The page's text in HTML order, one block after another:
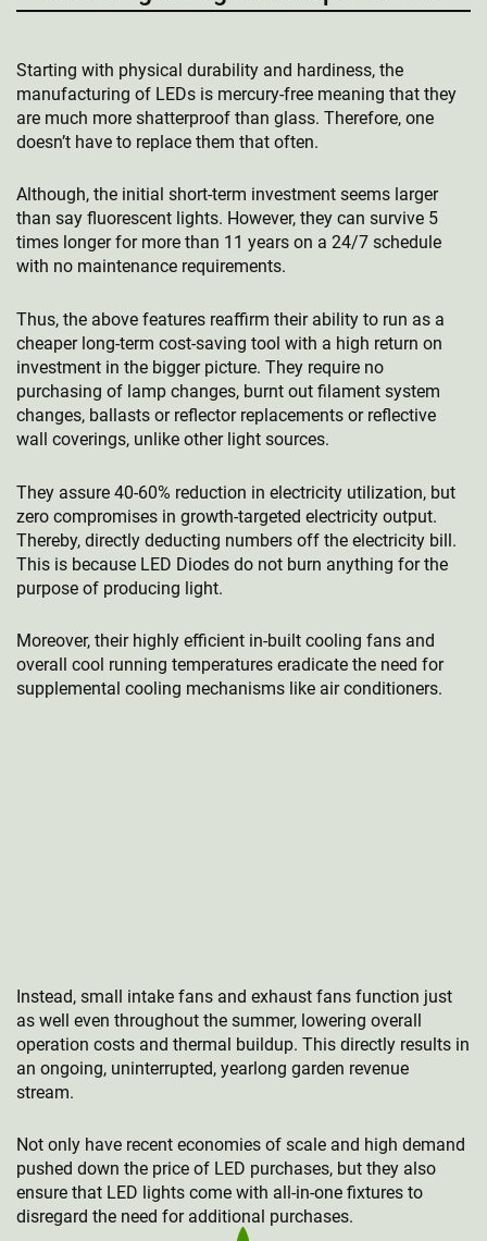
Starting with physical durability and hardiness, the
manufacturing of LEDs is mercury-free meaning that they
are much more shatterproof than glass. Therefore, one
doesn’t have to replace them that often.
Although, the initial short-term investment seems larger
than say fluorescent lights. However, they can survive 5
times longer for more than 11 years on a 24/7 schedule
with no maintenance requirements.
Thus, the above features reaffirm their ability to run as a
cheaper long-term cost-saving tool with a high return on
investment in the bigger picture. They require no
purchasing of lamp changes, burnt out filament system
changes, ballasts or reflector replacements or reflective
wall coverings, unlike other light sources.
They assure 40-60% reduction in electricity utilization, but
zero compromises in growth-targeted electricity output.
Thereby, directly deducting numbers off the electricity bill.
This is because LED Diodes do not burn anything for the
purpose of producing light.
Moreover, their highly efficient in-built cooling fans and
overall cool running temperatures eradicate the need for
supplemental cooling mechanisms like air conditioners.
Instead, small intake fans and exhaust fans function just
as well even throughout the summer, lowering overall
operation costs and thermal buildup. This directly results in
an ongoing, uninterrupted, yearlong garden revenue
stream.
Not only have recent economies of scale and high demand
pushed down the price of LED purchases, but they also
ensure that LED lights come with all-in-one fixtures to
disregard the need for additional purchases.